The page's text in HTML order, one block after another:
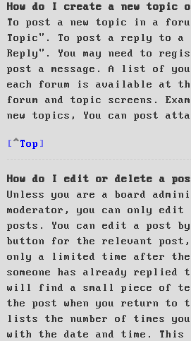
How do I create a new topic
To post a new topic in a
Topic". To post a reply to
Reply". You may need to
post a message. A list of
each forum is available at
forum and topic screens.
new topics, You can post
Top
How do I edit or delete a
Unless you are a board
moderator, you can only edit
posts. You can edit a post
button for the relevant post,
only a limited time after the
someone has already replied
will find a small piece of
the post when you return to
lists the number of times
with the date and time. This